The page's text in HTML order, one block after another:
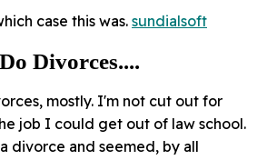
case this was. sundialsoft
Divorces....
mostly. I'm not cut out for
job I could get out of law school.
divorce and seemed, by all